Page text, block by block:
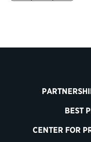
BEST
CENTER FOR